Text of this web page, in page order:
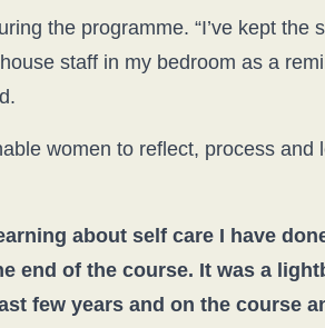
the programme. “I’ve kept the
staff in my bedroom as a
women to reflect, process and
about self care I have
end of the course. It was a
few years and on the course